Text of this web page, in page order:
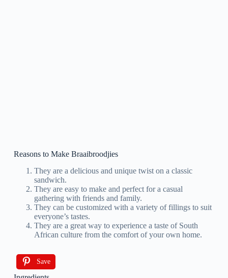
Reasons to Make Braaibroodjies
They are a delicious and unique twist on a classic
sandwich.
They are easy to make and perfect for a casual
gathering with friends and family.
They can be customized with a variety of fillings to suit
everyone’s tastes.
They are a great way to experience a taste of South
African culture from the comfort of your own home.
Save